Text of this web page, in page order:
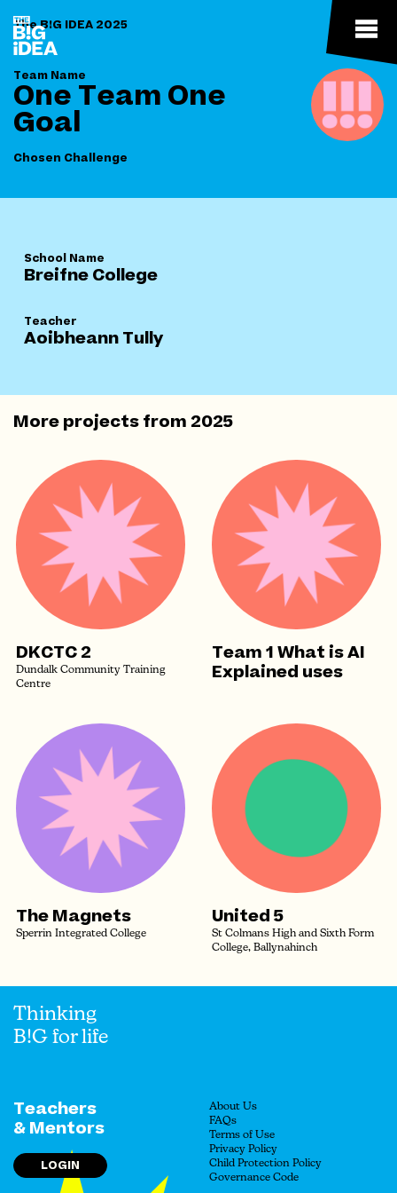
The B!G IDEA 2025
Team Name
One Team One
Goal
Chosen Challenge
School Name
Breifne College
Teacher
Aoibheann Tully
More projects from2025
DKCTC 2
Dundalk Community Training
Centre
Team 1 What is AI
Explained uses
The Magnets
Sperrin Integrated College
United 5
St Colmans High and Sixth Form
College, Ballynahinch
Thinking
B!G for life
Teachers
& Mentors
LOGIN
About Us
FAQs
Terms of Use
Privacy Policy
Child Protection Policy
Governance Code